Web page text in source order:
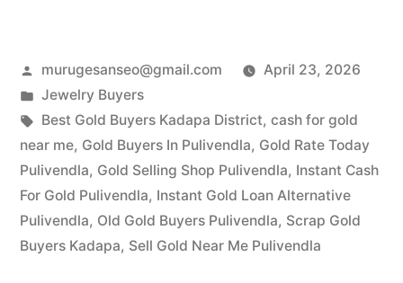
Posted
by
murugesanseo@gmail.com
April 23, 2026
Posted
in
Jewelry Buyers
Tags:
Best Gold Buyers Kadapa District, cash for gold
near me, Gold Buyers In Pulivendla, Gold Rate Today
Pulivendla, Gold Selling Shop Pulivendla, Instant Cash
For Gold Pulivendla, Instant Gold Loan Alternative
Pulivendla, Old Gold Buyers Pulivendla, Scrap Gold
Buyers Kadapa, Sell Gold Near Me Pulivendla